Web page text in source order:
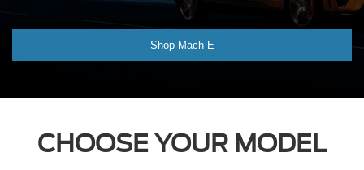
Shop Mach E
CHOOSE YOUR MODEL